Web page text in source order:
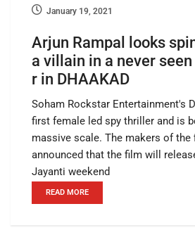
January 19, 2021
Arjun Rampal looks
a villain in a never
r in DHAAKAD
Soham Rockstar Entertainment's
first female led spy thriller and is
massive scale. The makers of the
announced that the film will
Jayanti weekend
READ MORE